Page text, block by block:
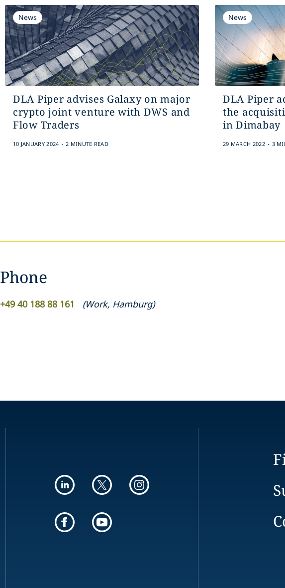
News
DLA Piper advises Galaxy on major
crypto joint venture with DWS and
Flow Traders
10 JANUARY 2024 . 2 MINUTE READ
News
DLA Piper
the
in Dimabay
29 MARCH 2022 . 3
Phone
+49 40 188 88 161 (Work, Hamburg)